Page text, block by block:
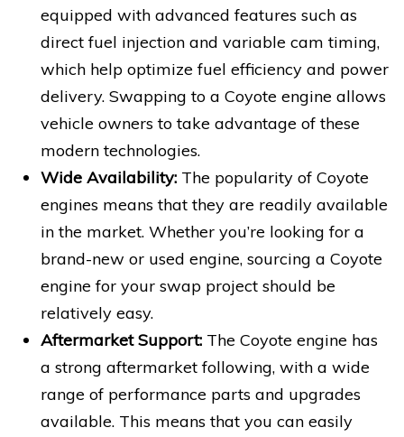
equipped with advanced features such as
direct fuel injection and variable cam timing,
which help optimize fuel efficiency and power
delivery. Swapping to a Coyote engine allows
vehicle owners to take advantage of these
modern technologies.
Wide Availability: The popularity of Coyote
engines means that they are readily available
in the market. Whether you’re looking for a
brand-new or used engine, sourcing a Coyote
engine for your swap project should be
relatively easy.
Aftermarket Support: The Coyote engine has
a strong aftermarket following, with a wide
range of performance parts and upgrades
available. This means that you can easily